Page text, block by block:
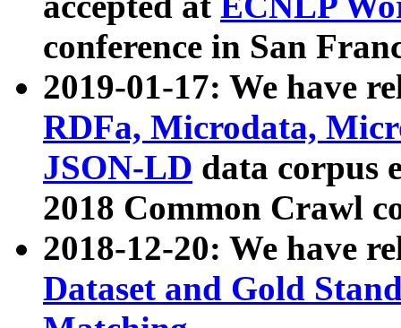
conference in San
2019-01-17: We have
RDFa, Microdata,
JSON-LD data corpus
2018 Common Crawl
2018-12-20: We have
Dataset and Gold